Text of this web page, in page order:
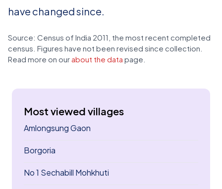
have changed since.
Source: Census of India 2011, the most recent completed
census. Figures have not been revised since collection.
Read more on our about the data page.
Most viewed villages
Amlongsung Gaon
Borgoria
No 1 Sechabill Mohkhuti